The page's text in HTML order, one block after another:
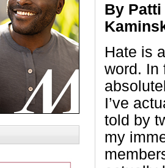
By Patti
Hate is
word. In
I’ve
told by
my